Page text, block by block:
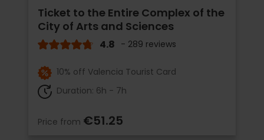
Ticket to the Entire Complex of the
City of Arts and Sciences
4.8 - 289 reviews
10% off Valencia Tourist Card
Duration: 6h - 7h
Price from €51.25